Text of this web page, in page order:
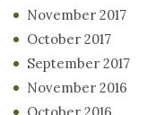
November 2017
October 2017
September 2017
November 2016
October 2016